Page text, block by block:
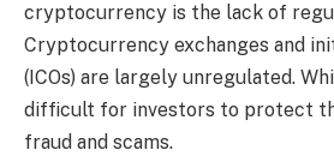
cryptocurrency is the lack of
Cryptocurrency exchanges and
(ICOs) are largely unregulated.
difficult for investors to protect
fraud and scams.